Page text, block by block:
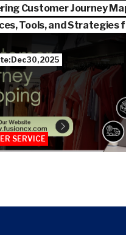
Customer Journey
Tools, and Strategies
Dec 30, 2025
SERVICE